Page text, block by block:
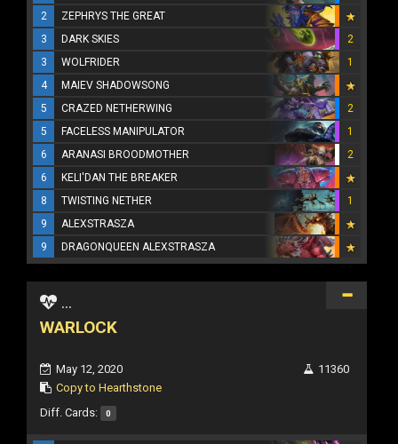
2
ZEPHRYS THE GREAT
3
DARK SKIES
2
3
WOLFRIDER
1
4
MAIEV SHADOWSONG
5
CRAZED NETHERWING
2
5
FACELESS MANIPULATOR
1
6
ARANASI BROODMOTHER
2
6
KELI'DAN THE BREAKER
8
TWISTING NETHER
1
9
ALEXSTRASZA
9
DRAGONQUEEN ALEXSTRASZA
...
WARLOCK
May 12, 2020
Copy to Hearthstone
11360
Diff. Cards: 0